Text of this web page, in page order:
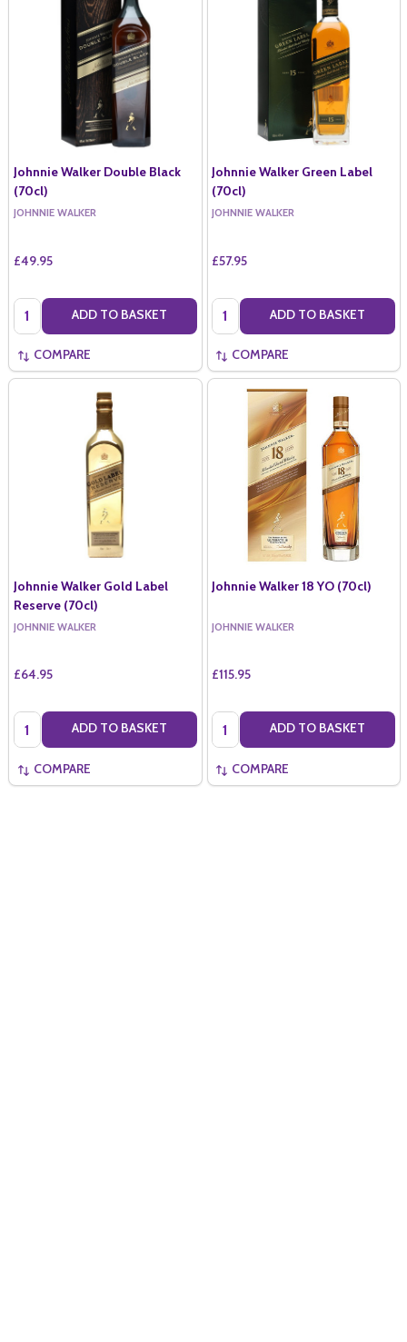
Johnnie Walker Double Black
(70cl)
JOHNNIE WALKER
£49.95
Quantity: ADD TO BASKET
COMPARE
Johnnie Walker Green Label
(70cl)
JOHNNIE WALKER
£57.95
Quantity: ADD TO BASKET
COMPARE
Johnnie Walker Gold Label
Reserve (70cl)
JOHNNIE WALKER
£64.95
Quantity: ADD TO BASKET
COMPARE
Johnnie Walker 18 YO (70cl)
JOHNNIE WALKER
£115.95
Quantity: ADD TO BASKET
COMPARE